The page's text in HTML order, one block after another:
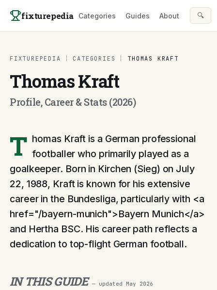
fixturepedia Categories Guides About 🔍
FIXTUREPEDIA CATEGORIES THOMAS KRAFT
Thomas Kraft
Profile, Career & Stats (2026)
T homas Kraft is a German professional
footballer who primarily played as a
goalkeeper. Born in Kirchen (Sieg) on July
22, 1988, Kraft is known for his extensive
career in the Bundesliga, particularly with <a
href="/bayern-munich">Bayern Munich</a>
and Hertha BSC. His career path reflects a
dedication to top-flight German football.
IN THIS GUIDE — updated May 2026